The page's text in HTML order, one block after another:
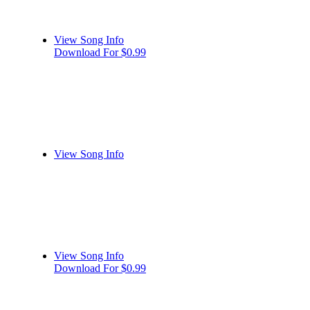
View Song Info
Download For $0.99
View Song Info
View Song Info
Download For $0.99